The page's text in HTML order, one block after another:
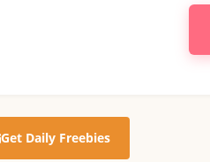
Get Daily Freebies